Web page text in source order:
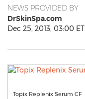
NEWS PROVIDED BY
DrSkinSpa.com
Dec 25, 2013, 03:00 ET
Topix Replenix Serum CF